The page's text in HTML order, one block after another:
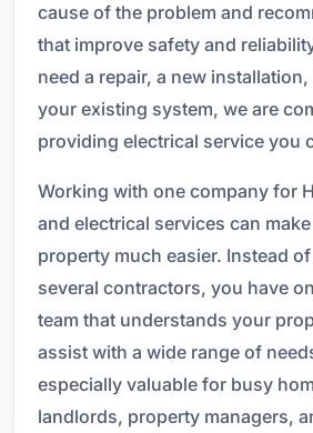
cause of the problem and
that improve safety and
need a repair, a new
your existing system, we are
providing electrical service you
Working with one company for
and electrical services can
property much easier. Instead
several contractors, you have
team that understands your
assist with a wide range of
especially valuable for busy
landlords, property managers,